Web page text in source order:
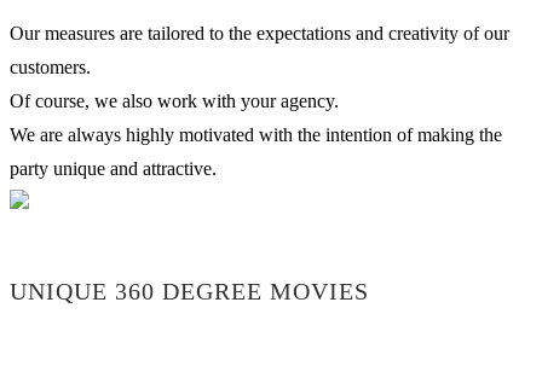
Our measures are tailored to the expectations and creativity of our
customers.
Of course, we also work with your agency.
We are always highly motivated with the intention of making the
party unique and attractive.
UNIQUE 360 DEGREE MOVIES